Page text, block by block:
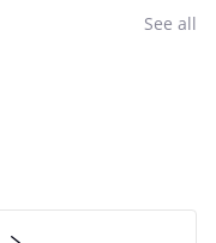
See all